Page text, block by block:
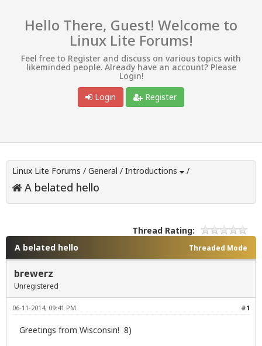
Hello There, Guest! Welcome to
Linux Lite Forums!
Feel free to Register and discuss on various topics with
likeminded people. Already have an account? Please
Login!
Login
Register
Linux Lite Forums / General / Introductions /
A belated hello
Thread Rating:
Threaded Mode
A belated hello
brewerz
Unregistered
#1
06-11-2014, 09:41 PM
Greetings from Wisconsin! 8)